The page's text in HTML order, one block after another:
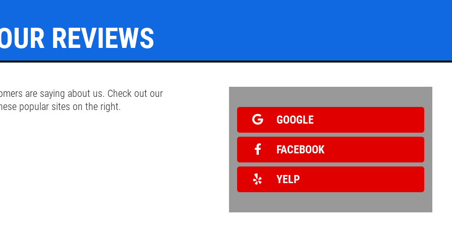
OIL CHANGE
Click for details
BG FUEL SERVICE
ONLY $100
REVIEWS
are saying about us. Check out our
popular sites on the right.
GOOGLE
FACEBOOK
YELP